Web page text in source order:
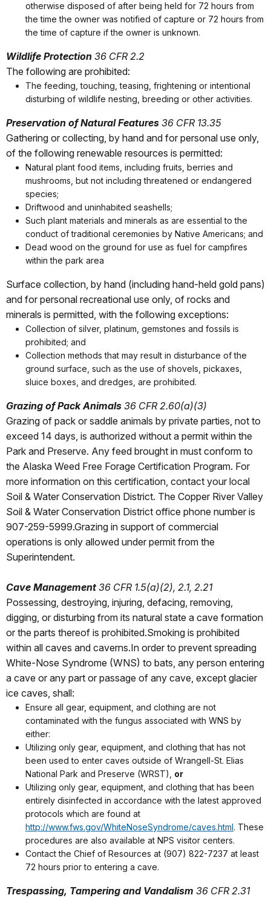
otherwise disposed of after being held for 72 hours from
the time the owner was notified of capture or 72 hours from
the time of capture if the owner is unknown.
Wildlife Protection 36 CFR 2.2
The following are prohibited:
The feeding, touching, teasing, frightening or intentional
disturbing of wildlife nesting, breeding or other activities.
Preservation of Natural Features 36 CFR 13.35
Gathering or collecting, by hand and for personal use only,
of the following renewable resources is permitted:
Natural plant food items, including fruits, berries and
mushrooms, but not including threatened or endangered
species;
Driftwood and uninhabited seashells;
Such plant materials and minerals as are essential to the
conduct of traditional ceremonies by Native Americans; and
Dead wood on the ground for use as fuel for campfires
within the park area
Surface collection, by hand (including hand-held gold pans)
and for personal recreational use only, of rocks and
minerals is permitted, with the following exceptions:
Collection of silver, platinum, gemstones and fossils is
prohibited; and
Collection methods that may result in disturbance of the
ground surface, such as the use of shovels, pickaxes,
sluice boxes, and dredges, are prohibited.
Grazing of Pack Animals 36 CFR 2.60(a)(3)
Grazing of pack or saddle animals by private parties, not to
exceed 14 days, is authorized without a permit within the
Park and Preserve. Any feed brought in must conform to
the Alaska Weed Free Forage Certification Program. For
more information on this certification, contact your local
Soil & Water Conservation District. The Copper River Valley
Soil & Water Conservation District office phone number is
907-259-5999.Grazing in support of commercial
operations is only allowed under permit from the
Superintendent.
Cave Management 36 CFR 1.5(a)(2), 2.1, 2.21
Possessing, destroying, injuring, defacing, removing,
digging, or disturbing from its natural state a cave formation
or the parts thereof is prohibited.Smoking is prohibited
within all caves and caverns.In order to prevent spreading
White-Nose Syndrome (WNS) to bats, any person entering
a cave or any part or passage of any cave, except glacier
ice caves, shall:
Ensure all gear, equipment, and clothing are not
contaminated with the fungus associated with WNS by
either:
Utilizing only gear, equipment, and clothing that has not
been used to enter caves outside of Wrangell-St. Elias
National Park and Preserve (WRST), or
Utilizing only gear, equipment, and clothing that has been
entirely disinfected in accordance with the latest approved
protocols which are found at
http://www.fws.gov/WhiteNoseSyndrome/caves.html. These
procedures are also available at NPS visitor centers.
Contact the Chief of Resources at (907) 822-7237 at least
72 hours prior to entering a cave.
Trespassing, Tampering and Vandalism 36 CFR 2.31